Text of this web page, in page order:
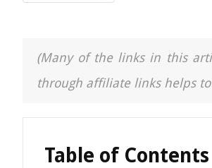
(Many of the links in this
through affiliate links helps
Table of Contents